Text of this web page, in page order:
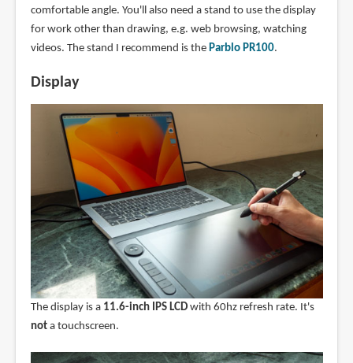
comfortable angle. You'll also need a stand to use the display
for work other than drawing, e.g. web browsing, watching
videos. The stand I recommend is the Parblo PR100.
Display
The display is a 11.6-inch IPS LCDwith 60hz refresh rate. It's
nota touchscreen.